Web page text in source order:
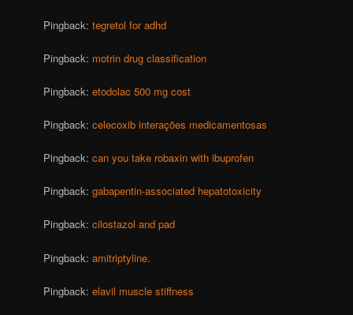
Pingback:tegretol for adhd
Pingback: motrin drug classification
Pingback:etodolac 500 mg cost
Pingback:celecoxib interações medicamentosas
Pingback:can you take robaxin with ibuprofen
Pingback:gabapentin-associated hepatotoxicity
Pingback:cilostazol and pad
Pingback:amitriptyline.
Pingback:elavil muscle stiffness